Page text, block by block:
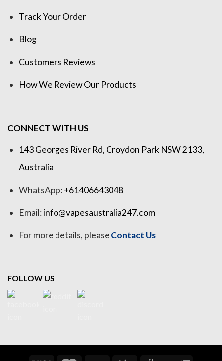
Track Your Order
Blog
Customers Reviews
How We Review Our Products
CONNECT WITH US
143 Georges River Rd, Croydon Park NSW 2133,
Australia
WhatsApp:+61406643048
Email:info@vapesaustralia247.com
For more details, please Contact Us
FOLLOW US